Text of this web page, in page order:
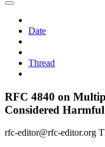
Date
Thread
RFC 4840 on
Considered Harmful
rfc-editor@rfc-editor.org